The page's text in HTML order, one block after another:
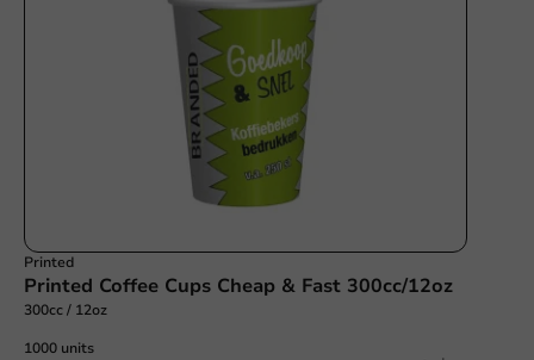
Printed
Printed Coffee Cups Cheap & Fast 300cc/12oz
300cc / 12oz
1000 units